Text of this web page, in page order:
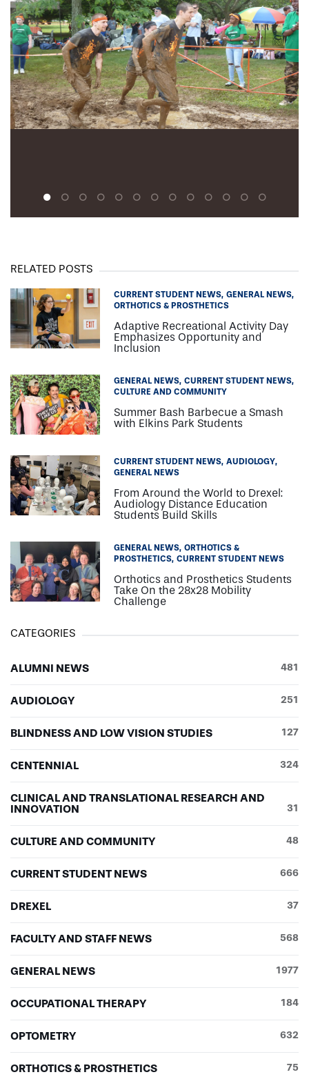
Lindsey Britt ’16OT
Tori Buck ’16OT
Mark Budd
Melissa Budd
Lindsay Byrne
Marybeth Campoli
Amber Clark O&M
Alexis Conte ’17AUD
Alyson Escalona ’18OD
Leslie Gauntlett ’18OD
Lauren Goepfert ’17OD
Carly Grondin ’18OD
Rebecca Hartman ’17OD
Kelly Herron ’18OD
Monae Kelsey, Director, Student Engagement
Anthony Liotta ’16PA
Erin Kate MacElroy ’16OT
Kellie MacElroy
Katelyn McCaw
Leighanna Milby ’OT
Barbara Miller
Jena Muller
Elizabeth Nace ’18OD
Kristina Niyazov ’18OD
Pat Nolan
Staci Perez
Samantha Provenza
Marianne Reuter
Shannon Ross
Noelle Sabutis ’16OT
Megan Scullin
Kelly Sebzda
Andy Snyder
Jennifer Spaventa ’17AUD
Jenae Stiles ’17OD
Kayla Stouder
Hei-In (Cynthia) Tang
Andrea Tyszka, OTL/R, assistant professor
Rajvi Vora
David Weaver ’17OD
Kevin Wilbur
RELATED POSTS
CURRENT STUDENT NEWS GENERAL NEWS
ORTHOTICS & PROSTHETICS
Adaptive Recreational Activity Day
Emphasizes Opportunity and
Inclusion
GENERAL NEWS CURRENT STUDENT NEWS
CULTURE AND COMMUNITY
Summer Bash Barbecue a Smash
with Elkins Park Students
CURRENT STUDENT NEWS AUDIOLOGY
GENERAL NEWS
From Around the World to Drexel:
Audiology Distance Education
Students Build Skills
GENERAL NEWS ORTHOTICS &
PROSTHETICS CURRENT STUDENT NEWS
Orthotics and Prosthetics Students
Take On the 28x28 Mobility
Challenge
CATEGORIES
ALUMNI NEWS 481
AUDIOLOGY 251
BLINDNESS AND LOW VISION STUDIES 127
CENTENNIAL 324
CLINICAL AND TRANSLATIONAL RESEARCH AND
INNOVATION
31
CULTURE AND COMMUNITY 48
CURRENT STUDENT NEWS 666
DREXEL 37
FACULTY AND STAFF NEWS 568
GENERAL NEWS 1977
OCCUPATIONAL THERAPY 184
OPTOMETRY 632
ORTHOTICS & PROSTHETICS 75